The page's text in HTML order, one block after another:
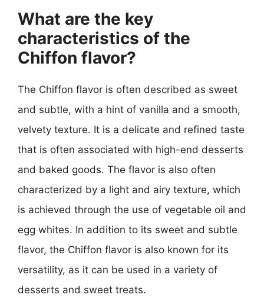
What are the key
characteristics of the
Chiffon flavor?
The Chiffon flavor is often described as sweet
and subtle, with a hint of vanilla and a smooth,
velvety texture. It is a delicate and refined taste
that is often associated with high-end desserts
and baked goods. The flavor is also often
characterized by a light and airy texture, which
is achieved through the use of vegetable oil and
egg whites. In addition to its sweet and subtle
flavor, the Chiffon flavor is also known for its
versatility, as it can be used in a variety of
desserts and sweet treats.